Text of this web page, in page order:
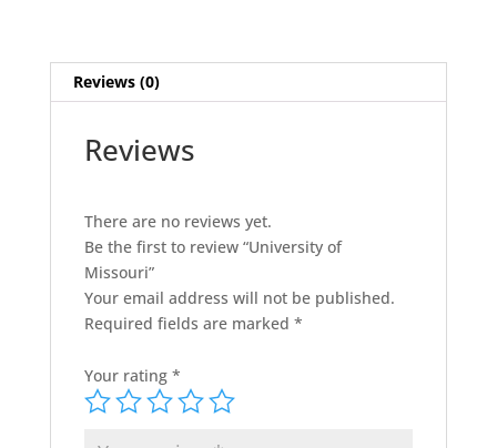
Reviews (0)
Reviews
There are no reviews yet.
Be the first to review “University of
Missouri”
Your email address will not be published.
Required fields are marked *
Your rating *